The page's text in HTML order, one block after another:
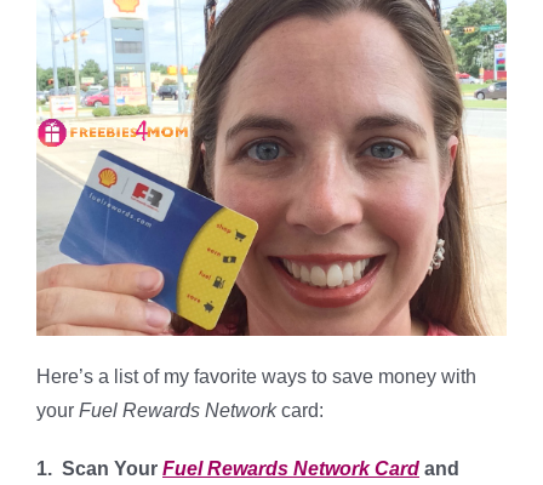
Here’s a list of my favorite ways to save money with
your Fuel Rewards Networkcard:
1. Scan Your Fuel Rewards Network Card and